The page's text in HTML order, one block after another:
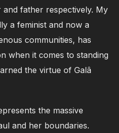
father respectively. My
a feminist and now a
communities, has
when it comes to standing
the virtue of Galâ
the massive
and her boundaries.